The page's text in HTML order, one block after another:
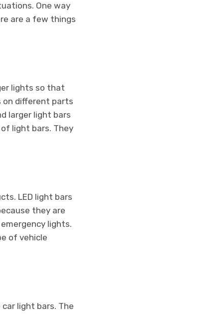
One way
are a few things
lights so that
on different parts
larger light bars
light bars. They
LED light bars
they are
lights.
of vehicle
light bars. The